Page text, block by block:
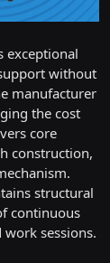
exceptional
without
manufacturer
the cost
core
construction,
structural
continuous
sessions.